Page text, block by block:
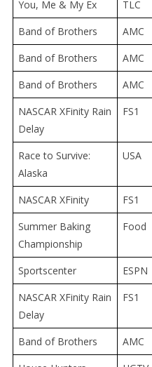
You, Me & My Ex TLC
Band of Brothers
AMC
Band of Brothers
AMC
Band of Brothers
AMC
NASCAR XFinity Rain
Delay
FS1
Race to Survive:
Alaska
USA
NASCAR XFinity FS1
Summer Baking
Championship
Food
Sportscenter ESPN
NASCAR XFinity Rain
Delay
FS1
Band of Brothers AMC